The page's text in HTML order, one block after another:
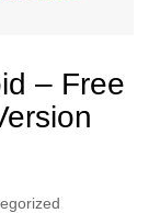
– Free